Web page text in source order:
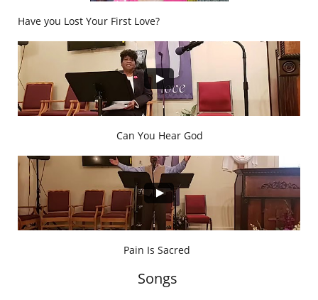
Have you Lost Your First Love?
Can You Hear God
Pain Is Sacred
Songs